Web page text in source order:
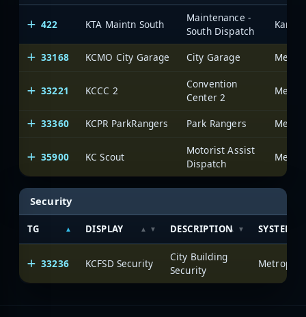
422 KTA Maintn South
Maintenance -
South Dispatch
33168
KCMO City Garage City Garage
33221 KCCC 2
Convention
Center 2
33360
KCPR ParkRangers Park Rangers
35900 KC Scout
Motorist Assist
Dispatch
Security
TG DISPLAY DESCRIPTION SYSTEM
33236 KCFSD Security
City Building
Security